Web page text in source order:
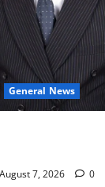
General News
August 7, 2026 0